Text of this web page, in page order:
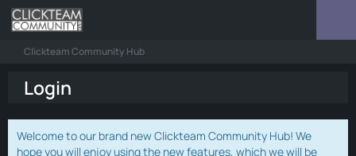
Clickteam Community Hub
Login
Welcome to our brand new Clickteam Community Hub! We
hope you will enjoy using the new features, which we will be